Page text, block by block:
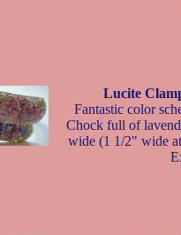
Lucite
Fantastic color
Chock full of
wide (1 1/2" wide